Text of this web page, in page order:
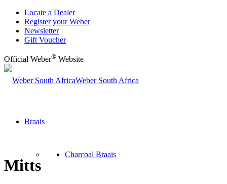
Locate a Dealer
Register your Weber
Newsletter
Gift Voucher
Official Weber® Website
Weber South Africa
Braais
Charcoal Braais
Mitts